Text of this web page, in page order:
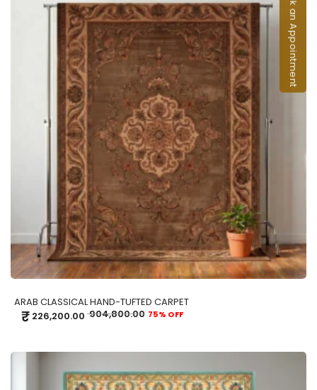
ADD TO CART
ARAB CLASSICAL HAND-TUFTED CARPET
₹ 226,200.00 904,800.00 75% OFF
Book an Appointment